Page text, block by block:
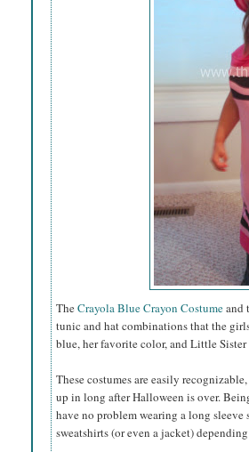
TheCrayola Blue Crayon Costumeand
tunic and hat combinations that the
blue, her favorite color, and Little
These costumes are easily
up in long after Halloween is over.
have no problem wearing a long
sweatshirts (or even a jacket)